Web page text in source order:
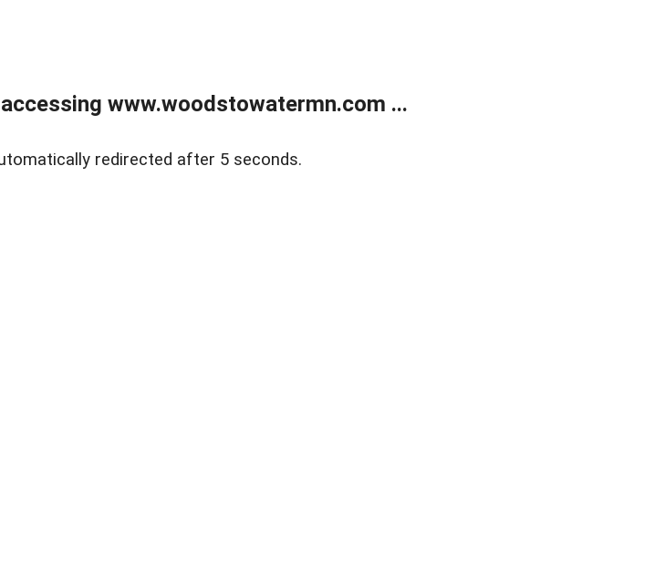
www.woodstowatermn.com ...
redirected after 5 seconds.